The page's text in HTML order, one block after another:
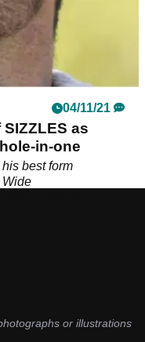
04/11/21
as
in-one
best form
Wide
or illustrations